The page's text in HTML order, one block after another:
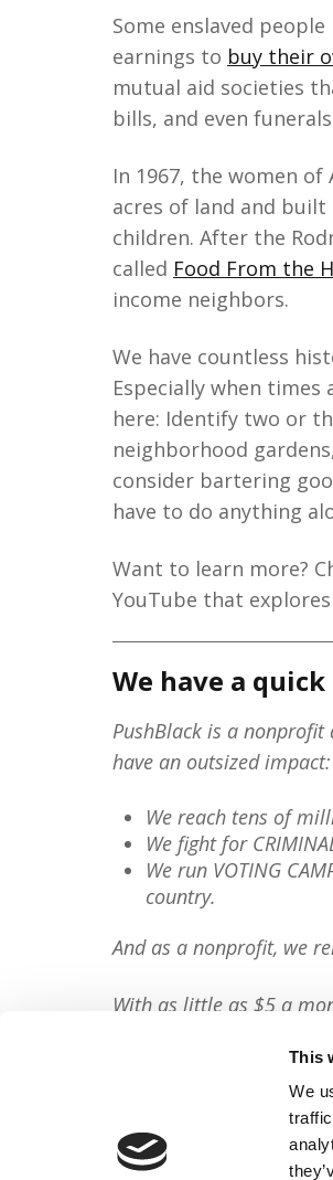
This
We
Some enslaved
earnings to buy their
mutual aid societies
bills, and even
In 1967, the women of
acres of land and
children. After the
called Food From the
income neighbors.
We have countless
Especially when
here: Identify two or
neighborhood
consider bartering
have to do anything
Want to learn more?
YouTube that
We have a
PushBlack is a
have an outsized impact:
We reach tens of
We fight for
We run VOTING
country.
And as a nonprofit, we
With as little as $5 a
Share This